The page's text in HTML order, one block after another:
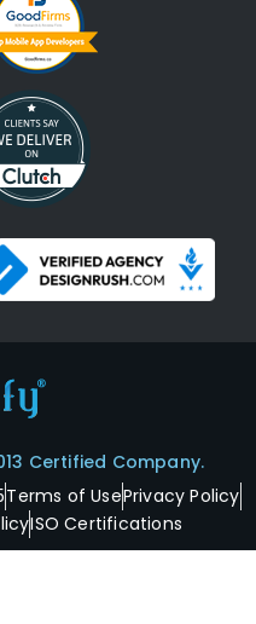
Certified Company.
Terms of UsePrivacy Policy
ISO Certifications